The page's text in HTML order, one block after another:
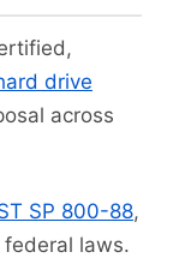
drive
across
SP 800-88,
federal laws.